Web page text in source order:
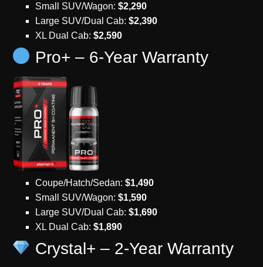
Small SUV/Wagon: $2,290
Large SUV/Dual Cab: $2,390
XL Dual Cab: $2,590
Pro+ – 6-Year Warranty
Coupe/Hatch/Sedan: $1,490
Small SUV/Wagon: $1,590
Large SUV/Dual Cab: $1,690
XL Dual Cab: $1,890
Crystal+ – 2-Year Warranty